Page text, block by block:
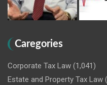
Caregories
Corporate Tax Law (1,041)
Estate and Property Tax Law